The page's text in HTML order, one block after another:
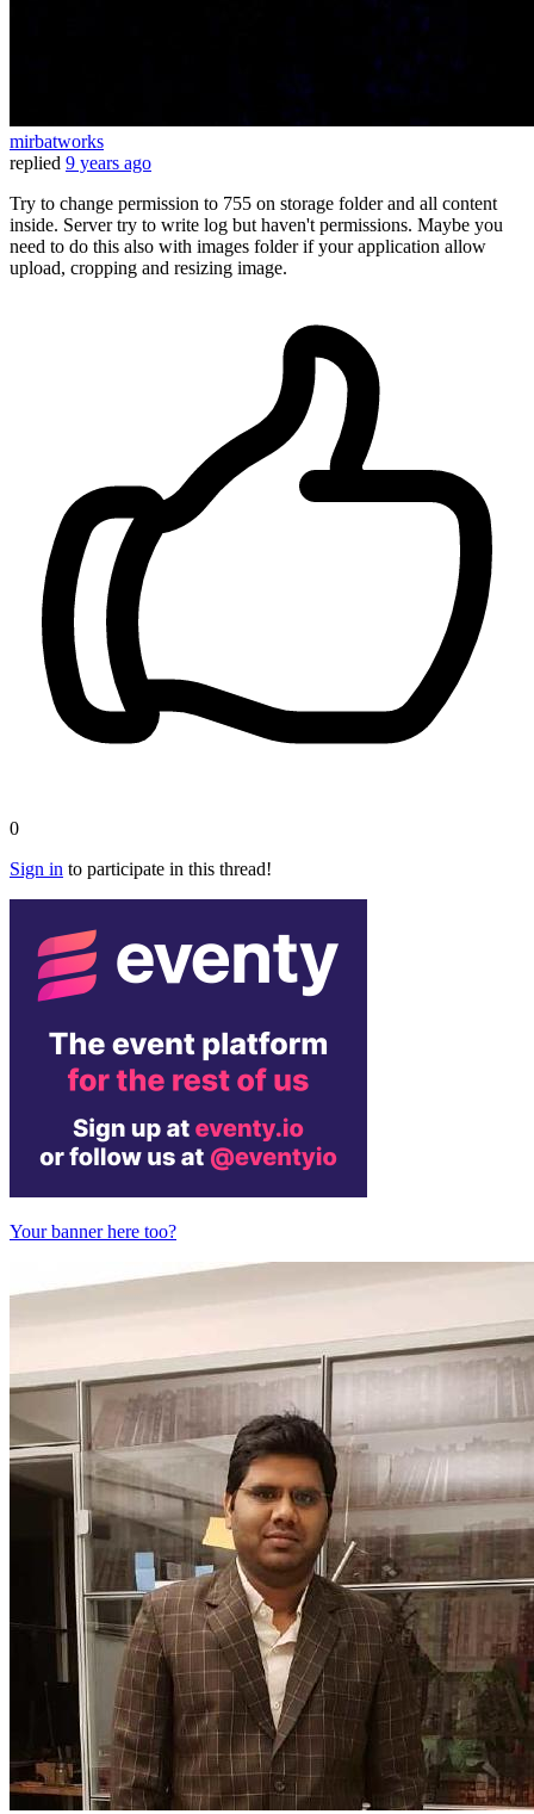
mirbatworks
replied 9 years ago
Try to change permission to 755 on storage folder and all content
inside. Server try to write log but haven't permissions. Maybe you
need to do this also with images folder if your application allow
upload, cropping and resizing image.
0
Sign in to participate in this thread!
Your banner here too?